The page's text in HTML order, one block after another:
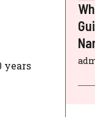
years